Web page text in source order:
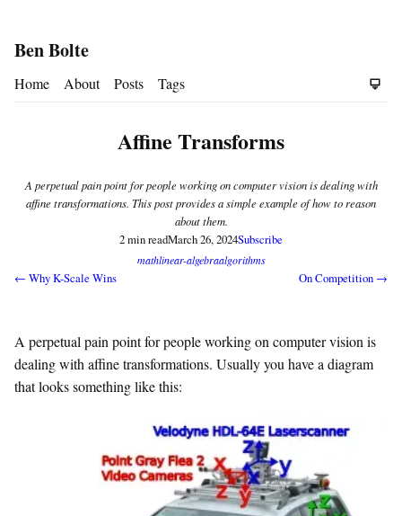
Ben Bolte
Home About Posts Tags
Affine Transforms
A perpetual pain point for people working on computer vision is dealing with
affine transformations. This post provides a simple example of how to reason
about them.
2 min readMarch 26, 2024Subscribe
mathlinear-algebraalgorithms
← Why K-Scale Wins On Competition →
A perpetual pain point for people working on computer vision is
dealing with affine transformations. Usually you have a diagram
that looks something like this: